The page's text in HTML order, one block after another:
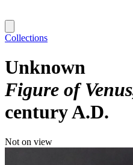
Collections
Unknown
Figure of Venus
century A.D.
Not on view